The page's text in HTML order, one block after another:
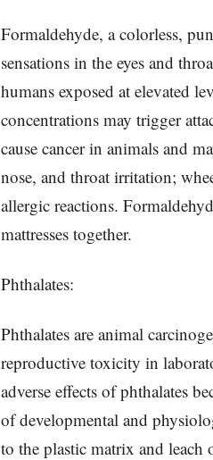
Formaldehyde, a colorless,
sensations in the eyes and
humans exposed at elevated
concentrations may trigger
cause cancer in animals and
nose, and throat irritation;
allergic reactions.
mattresses together.
Phthalates:
Phthalates are animal
reproductive toxicity in
adverse effects of phthalates
of developmental and
to the plastic matrix and